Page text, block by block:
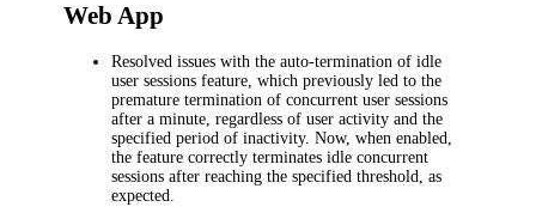
Web App
Resolved issues with the auto-termination of idle
user sessions feature, which previously led to the
premature termination of concurrent user sessions
after a minute, regardless of user activity and the
specified period of inactivity. Now, when enabled,
the feature correctly terminates idle concurrent
sessions after reaching the specified threshold, as
expected.